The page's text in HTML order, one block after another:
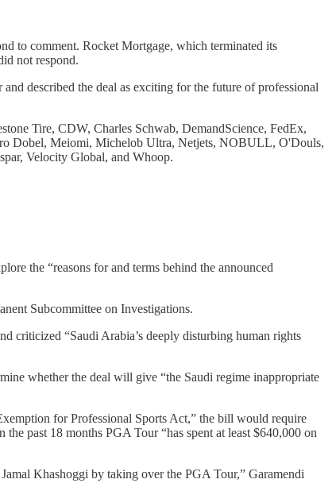
to comment. Rocket Mortgage, which terminated its
not respond.
and described the deal as exciting for the future of professional
Tire, CDW, Charles Schwab, DemandScience, FedEx,
Dobel, Meiomi, Michelob Ultra, Netjets, NOBULL, O'Douls,
Velocity Global, and Whoop.
the “reasons for and terms behind the announced
Subcommittee on Investigations.
criticized “Saudi Arabia’s deeply disturbing human rights
whether the deal will give “the Saudi regime inappropriate
for Professional Sports Act,” the bill would require
the past 18 months PGA Tour “has spent at least $640,000 on
Khashoggi by taking over the PGA Tour,” Garamendi